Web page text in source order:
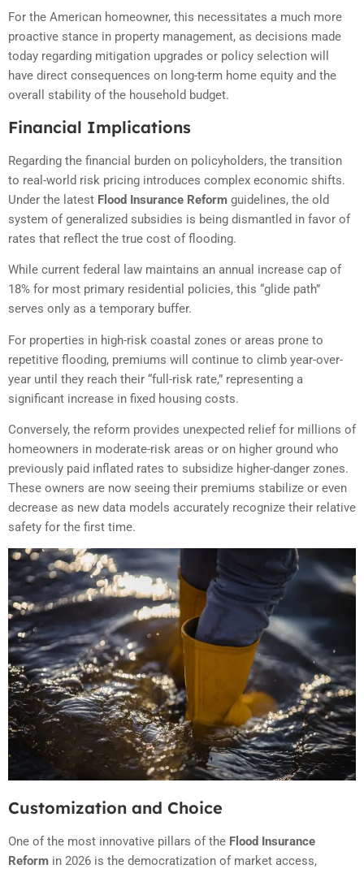
For the American homeowner, this necessitates a much more
proactive stance in property management, as decisions made
today regarding mitigation upgrades or policy selection will
have direct consequences on long-term home equity and the
overall stability of the household budget.
Financial Implications
Regarding the financial burden on policyholders, the transition
to real-world risk pricing introduces complex economic shifts.
Under the latest Flood Insurance Reform guidelines, the old
system of generalized subsidies is being dismantled in favor of
rates that reflect the true cost of flooding.
While current federal law maintains an annual increase cap of
18% for most primary residential policies, this “glide path”
serves only as a temporary buffer.
For properties in high-risk coastal zones or areas prone to
repetitive flooding, premiums will continue to climb year-over-
year until they reach their “full-risk rate,” representing a
significant increase in fixed housing costs.
Conversely, the reform provides unexpected relief for millions of
homeowners in moderate-risk areas or on higher ground who
previously paid inflated rates to subsidize higher-danger zones.
These owners are now seeing their premiums stabilize or even
decrease as new data models accurately recognize their relative
safety for the first time.
Customization and Choice
One of the most innovative pillars of the Flood Insurance
Reform in 2026 is the democratization of market access,